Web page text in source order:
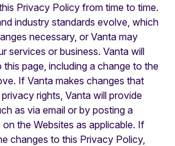
Privacy Policy from time to time.
industry standards evolve, which
necessary, or Vanta may
services or business. Vanta will
page, including a change to the
If Vanta makes changes that
rights, Vanta will provide
as via email or by posting a
the Websites as applicable. If
changes to this Privacy Policy,